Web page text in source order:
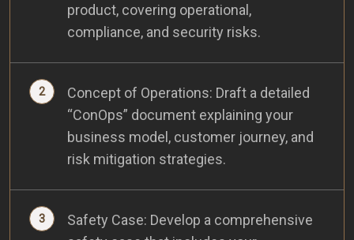
product, covering operational,
compliance, and security risks.
Concept of Operations: Draft a detailed
“ConOps” document explaining your
business model, customer journey, and
risk mitigation strategies.
Safety Case: Develop a comprehensive